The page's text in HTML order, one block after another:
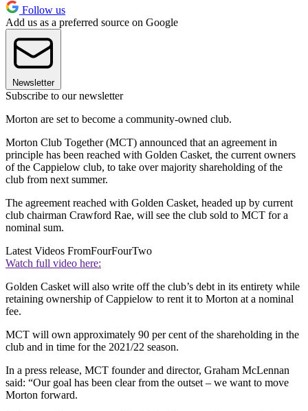
Follow us
Add us as a preferred source on Google
Newsletter
Subscribe to our newsletter
Morton are set to become a community-owned club.
Morton Club Together (MCT) announced that an agreement in
principle has been reached with Golden Casket, the current owners
of the Cappielow club, to take over majority shareholding of the
club from next summer.
The agreement reached with Golden Casket, headed up by current
club chairman Crawford Rae, will see the club sold to MCT for a
nominal sum.
Latest Videos FromFourFourTwo
Watch full video here:
Golden Casket will also write off the club’s debt in its entirety while
retaining ownership of Cappielow to rent it to Morton at a nominal
fee.
MCT will own approximately 90 per cent of the shareholding in the
club and in time for the 2021/22 season.
In a press release, MCT founder and director, Graham McLennan
said: “Our goal has been clear from the outset – we want to move
Morton forward.